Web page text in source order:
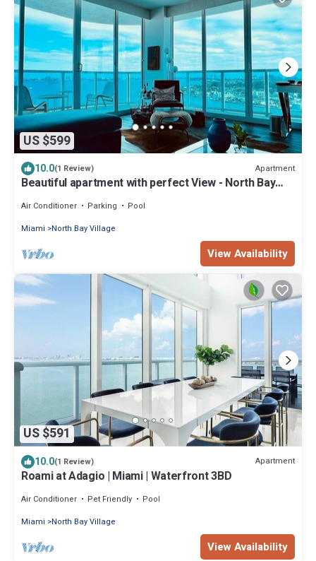
US $599
10.0(1 Review) Apartment
Beautiful apartment with perfect View - North Bay
Air Conditioner Parking
Pool
Miami
North Bay Village
View Availability
US $591
10.0(1 Review) Apartment
Roami at Adagio | Miami | Waterfront 3BD
Air Conditioner Pet Friendly
Pool
Miami
North Bay Village
View Availability